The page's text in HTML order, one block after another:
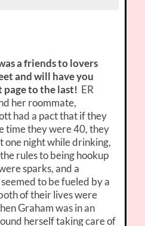
a friends to lovers
and will have you
to the last! ER
her roommate,
had a pact that if they
time they were 40, they
night while drinking,
rules to being hookup
sparks, and a
to be fueled by a
of their lives were
Graham was in an
herself taking care of